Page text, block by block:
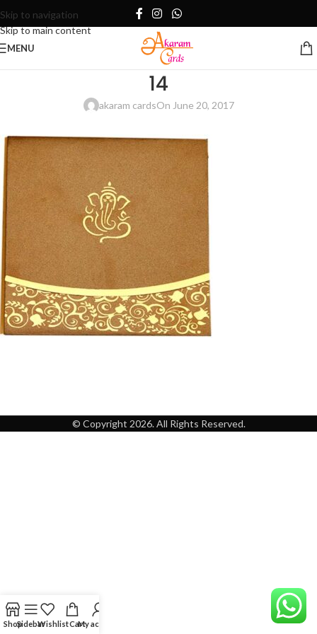
Skip to navigation
Skip to main content
MENU
14
akaram cardsOn June 20, 2017
© Copyright 2026. All Rights Reserved.
ShopSidebarWishlistCartMy account